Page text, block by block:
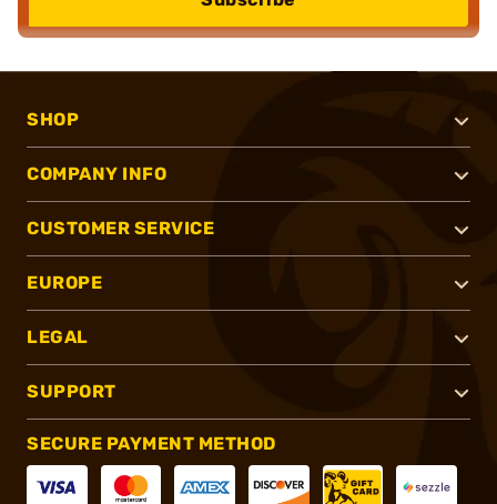
SHOP
COMPANY INFO
CUSTOMER SERVICE
EUROPE
LEGAL
SUPPORT
SECURE PAYMENT METHOD